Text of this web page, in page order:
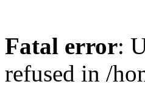
Fatal error:
refused in /